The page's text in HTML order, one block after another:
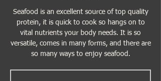
Seafood is an excellent source of top quality
protein, it is quick to cook so hangs on to
vital nutrients your body needs. It is so
versatile, comes in many forms, and there are
so many ways to enjoy seafood.